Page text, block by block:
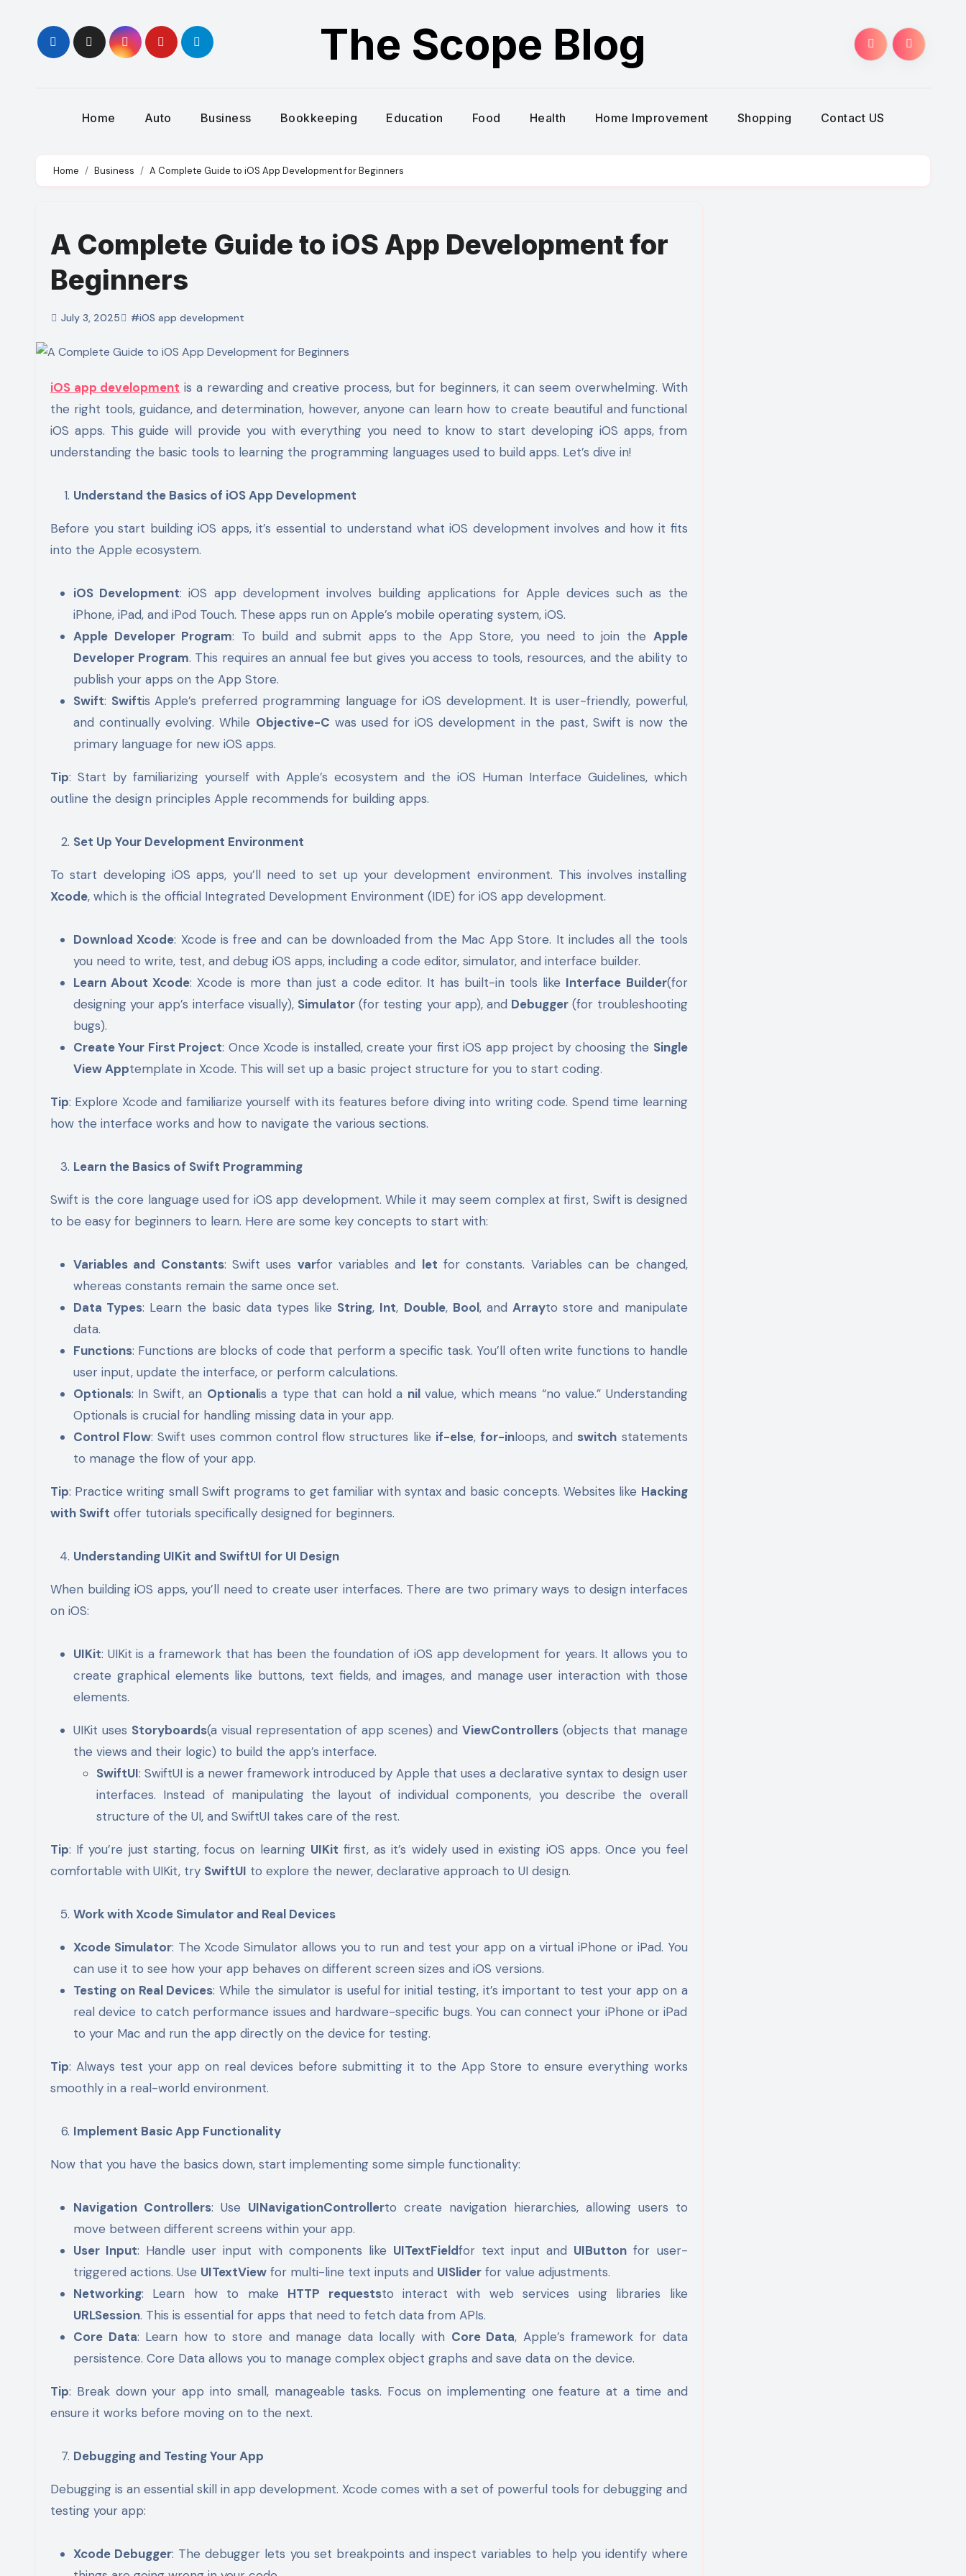
content
The Scope Blog
Home Auto Business Bookkeeping Education Food Health Home Improvement Shopping Contact US
Home Business A Complete Guide to iOS App Development for Beginners
A Complete Guide to iOS App Development for
Beginners
July 3, 2025 #iOS app development
iOS app development is a rewarding and creative process, but for beginners, it can seem overwhelming. With
the right tools, guidance, and determination, however, anyone can learn how to create beautiful and functional
iOS apps. This guide will provide you with everything you need to know to start developing iOS apps, from
understanding the basic tools to learning the programming languages used to build apps. Let’s dive in!
Understand the Basics of iOS App Development
Before you start building iOS apps, it’s essential to understand what iOS development involves and how it fits
into the Apple ecosystem.
iOS Development: iOS app development involves building applications for Apple devices such as the
iPhone, iPad, and iPod Touch. These apps run on Apple’s mobile operating system, iOS.
Apple Developer Program: To build and submit apps to the App Store, you need to join the Apple
Developer Program. This requires an annual fee but gives you access to tools, resources, and the ability to
publish your apps on the App Store.
Swift: Swiftis Apple’s preferred programming language for iOS development. It is user-friendly, powerful,
and continually evolving. While Objective-C was used for iOS development in the past, Swift is now the
primary language for new iOS apps.
Tip: Start by familiarizing yourself with Apple’s ecosystem and the iOS Human Interface Guidelines, which
outline the design principles Apple recommends for building apps.
Set Up Your Development Environment
To start developing iOS apps, you’ll need to set up your development environment. This involves installing
Xcode, which is the official Integrated Development Environment (IDE) for iOS app development.
Download Xcode: Xcode is free and can be downloaded from the Mac App Store. It includes all the tools
you need to write, test, and debug iOS apps, including a code editor, simulator, and interface builder.
Learn About Xcode: Xcode is more than just a code editor. It has built-in tools like Interface Builder(for
designing your app’s interface visually), Simulator(for testing your app), and Debugger (for troubleshooting
bugs).
Create Your First Project: Once Xcode is installed, create your first iOS app project by choosing the Single
View Apptemplate in Xcode. This will set up a basic project structure for you to start coding.
Tip: Explore Xcode and familiarize yourself with its features before diving into writing code. Spend time learning
how the interface works and how to navigate the various sections.
Learn the Basics of Swift Programming
Swift is the core language used for iOS app development. While it may seem complex at first, Swift is designed
to be easy for beginners to learn. Here are some key concepts to start with:
Variables and Constants: Swift uses varfor variables and let for constants. Variables can be changed,
whereas constants remain the same once set.
Data Types: Learn the basic data types like String, Int, Double, Bool, andArrayto store and manipulate
data.
Functions: Functions are blocks of code that perform a specific task. You’ll often write functions to handle
user input, update the interface, or perform calculations.
Optionals: In Swift, an Optionalis a type that can hold a nilvalue, which means “no value.” Understanding
Optionals is crucial for handling missing data in your app.
Control Flow: Swift uses common control flow structures like if-else, for-inloops, and switch statements
to manage the flow of your app.
Tip: Practice writing small Swift programs to get familiar with syntax and basic concepts. Websites like Hacking
with Swift offer tutorials specifically designed for beginners.
Understanding UIKit and SwiftUI for UI Design
When building iOS apps, you’ll need to create user interfaces. There are two primary ways to design interfaces
on iOS:
UIKit: UIKit is a framework that has been the foundation of iOS app development for years. It allows you to
create graphical elements like buttons, text fields, and images, and manage user interaction with those
elements.
UIKit uses Storyboards(a visual representation of app scenes) andViewControllers (objects that manage
the views and their logic) to build the app’s interface.
SwiftUI: SwiftUI is a newer framework introduced by Apple that uses a declarative syntax to design user
interfaces. Instead of manipulating the layout of individual components, you describe the overall
structure of the UI, and SwiftUI takes care of the rest.
Tip: If you’re just starting, focus on learning UIKit first, as it’s widely used in existing iOS apps. Once you feel
comfortable with UIKit, try SwiftUI to explore the newer, declarative approach to UI design.
Work with Xcode Simulator and Real Devices
Xcode Simulator: The Xcode Simulator allows you to run and test your app on a virtual iPhone or iPad. You
can use it to see how your app behaves on different screen sizes and iOS versions.
Testing on Real Devices: While the simulator is useful for initial testing, it’s important to test your app on a
real device to catch performance issues and hardware-specific bugs. You can connect your iPhone or iPad
to your Mac and run the app directly on the device for testing.
Tip: Always test your app on real devices before submitting it to the App Store to ensure everything works
smoothly in a real-world environment.
Implement Basic App Functionality
Now that you have the basics down, start implementing some simple functionality:
Navigation Controllers: Use UINavigationControllerto create navigation hierarchies, allowing users to
move between different screens within your app.
User Input: Handle user input with components like UITextFieldfor text input and UIButton for user-
triggered actions. Use UITextView for multi-line text inputs and UISlider for value adjustments.
Networking: Learn how to make HTTP requeststo interact with web services using libraries like
URLSession. This is essential for apps that need to fetch data from APIs.
Core Data: Learn how to store and manage data locally with Core Data, Apple’s framework for data
persistence. Core Data allows you to manage complex object graphs and save data on the device.
Tip: Break down your app into small, manageable tasks. Focus on implementing one feature at a time and
ensure it works before moving on to the next.
Debugging and Testing Your App
Debugging is an essential skill in app development. Xcode comes with a set of powerful tools for debugging and
testing your app:
Xcode Debugger: The debugger lets you set breakpoints and inspect variables to help you identify where